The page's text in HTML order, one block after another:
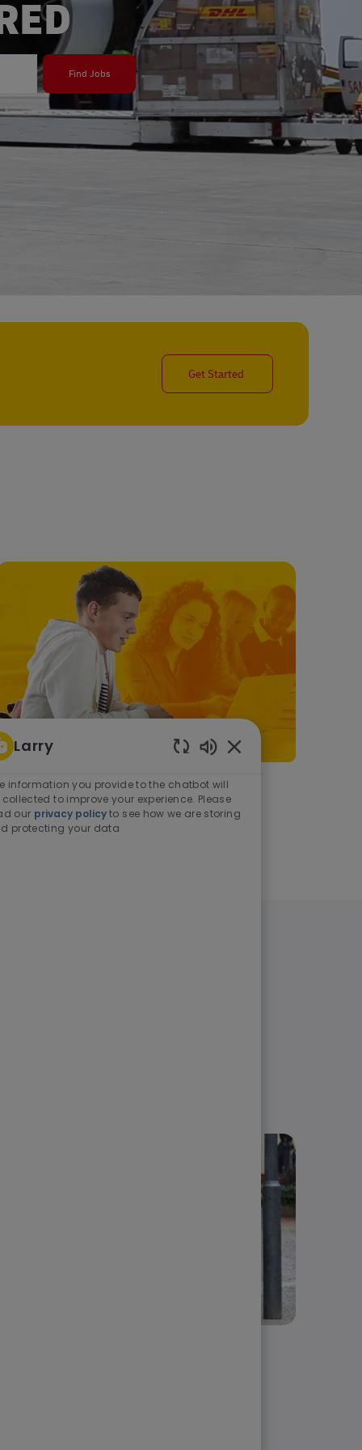
Find Jobs
Get Started
As a student or graduate
Learn more
Larry
Enabled Chatbot
information you provide to the chatbot will
collected to improve your experience. Please
our privacy policyto see how we are storing
protecting your data